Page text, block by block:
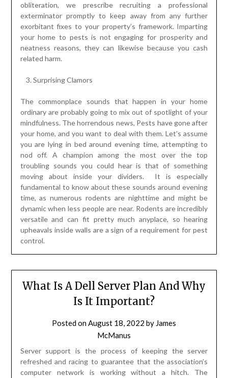
obliteration, we prescribe recruiting a professional
exterminator promptly to keep away from any further
exorbitant fixes to your property’s framework. Imparting
your home to pests is not engaging for prosperity and
neatness reasons, they can likewise because you cash
related harm.
Surprising Clamors
The commonplace sounds that happen in your home
ordinary are probably going to mix out of spotlight of your
mindfulness. The horrendous news, Pests have gone after
your home, and you want to deal with them. Let’s assume
you are lying in bed around evening time, attempting to
nod off. A champion among the most over the top
troubling sounds you could hear is that of something
moving about inside your dividers. It is especially
fundamental to know about these sounds around evening
time, as numerous rodents are nighttime and might be
dynamic when less people are near. Rodents are incredibly
versatile and can fit pretty much anyplace, so hearing
upheavals inside walls are a sign of a requirement for pest
control.
What Is A Dell Server Plan And Why
Is It Important?
Posted onAugust 18, 2022 by James
McManus
Server support is the process of keeping the server
refreshed and racing to guarantee that the association’s
computer network is working without a hitch. The